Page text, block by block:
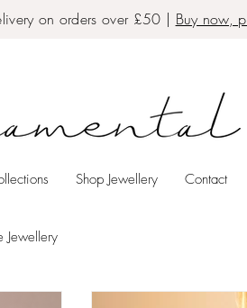
on orders over £50 | Buy now,
Shop Jewellery Contact
Jewellery